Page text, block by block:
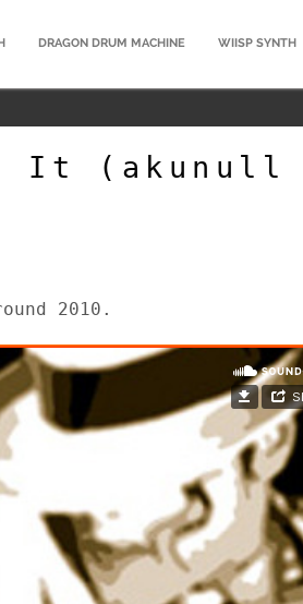
DRAGON DRUM MACHINE WIISP SYNTH
It (akunull
2010.